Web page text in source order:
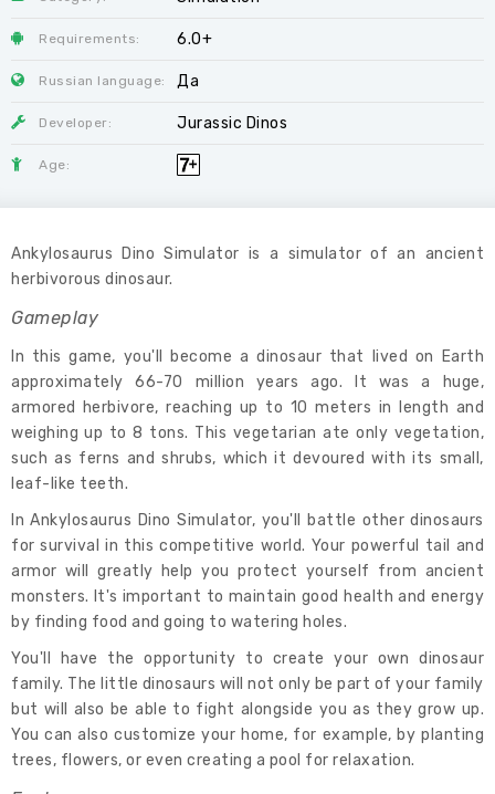
Requirements: 6.0+
Russian language: Да
Developer: Jurassic Dinos
Age:
Ankylosaurus Dino Simulator is a simulator of an ancient
herbivorous dinosaur.
Gameplay
In this game, you'll become a dinosaur that lived on Earth
approximately 66-70 million years ago. It was a huge,
armored herbivore, reaching up to 10 meters in length and
weighing up to 8 tons. This vegetarian ate only vegetation,
such as ferns and shrubs, which it devoured with its small,
leaf-like teeth.
In Ankylosaurus Dino Simulator, you'll battle other dinosaurs
for survival in this competitive world. Your powerful tail and
armor will greatly help you protect yourself from ancient
monsters. It's important to maintain good health and energy
by finding food and going to watering holes.
You'll have the opportunity to create your own dinosaur
family. The little dinosaurs will not only be part of your family
but will also be able to fight alongside you as they grow up.
You can also customize your home, for example, by planting
trees, flowers, or even creating a pool for relaxation.